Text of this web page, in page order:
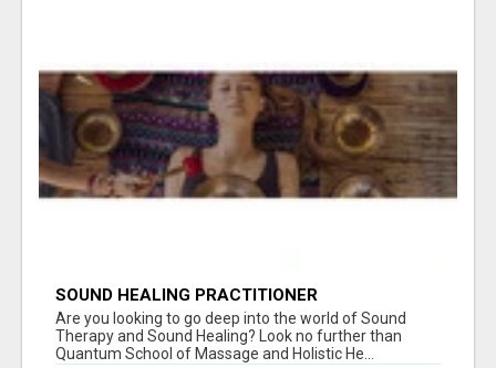
SOUND HEALING PRACTITIONER
CERTIFICATION
Are you looking to go deep into the world of Sound
Therapy and Sound Healing? Look no further than
Quantum School of Massage and Holistic He...